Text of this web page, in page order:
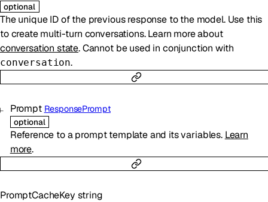
optional
The unique ID of the previous response to the model. Use this
to create multi-turn conversations. Learn more about
conversation state. Cannot be used in conjunction with
conversation.
Prompt ResponsePrompt
optional
Reference to a prompt template and its variables. Learn
more.
PromptCacheKey string